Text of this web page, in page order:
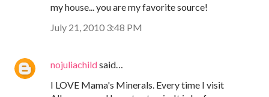
my house... you are my favorite source!
July 21, 2010 3:48 PM
nojuliachildsaid…
I LOVE Mama's Minerals. Every time I visit